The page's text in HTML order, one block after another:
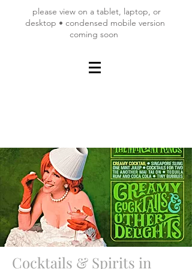
please view on a tablet, laptop, or
desktop • condensed mobile version
coming soon
Cocktails & Spirits in